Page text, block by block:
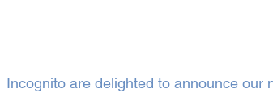
Incognito are delighted to announce our